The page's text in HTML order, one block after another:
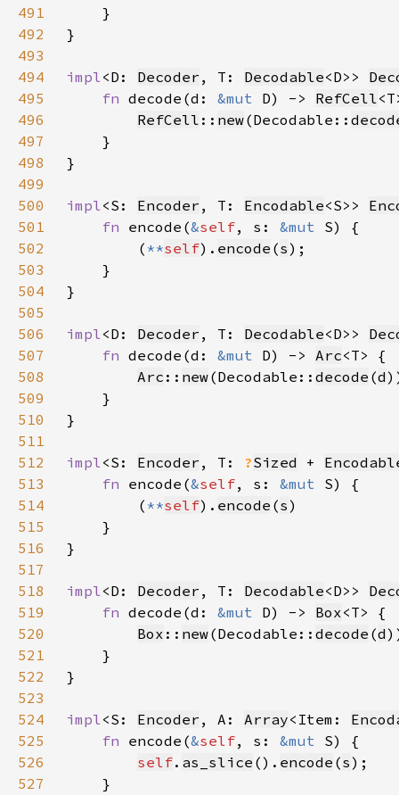
491
492
493
494
impl<D: Decoder , T: Decodable<D>>
495
fn decode(d: &mut D) -> RefCell
496
RefCell :: new(Decodable::
497
498
499
500
impl<S: Encoder , T: Encodable<S>>
501
fn encode(&self, s: &mut
502
        (
**self). encode (s
503
504
505
506
impl<D: Decoder , T: Decodable<D>>
507
fn decode(d: &mut D) -> Arc
508
Arc :: new(Decodable:: decode (d
509
510
511
512
impl<S: Encoder , T: ?Sized +
513
fn encode(&self, s: &mut
514
        (
**self). encode (s
515
516
517
518
impl<D: Decoder , T: Decodable<D>>
519
fn decode(d: &mut D) -> Box
520
Box :: new(Decodable:: decode (d
521
522
523
524
impl<S: Encoder , A: Array<Item:
525
fn encode(&self, s: &mut
526
self. as_slice (). encode (s
527